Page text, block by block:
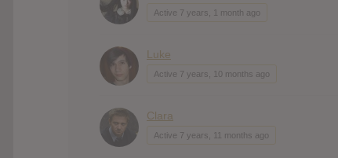
Active 7 years, 1 month ago
Luke
Active 7 years, 10 months ago
Clara
Active 7 years, 11 months ago